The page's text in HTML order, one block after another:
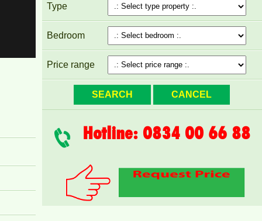
Pegasus apartment for rent 8 million/month
PEGASUS APARTMENT FOR RENT 60M2 FULL
Type
Bedroom
Price range
Hotline: 0834 00 66 88